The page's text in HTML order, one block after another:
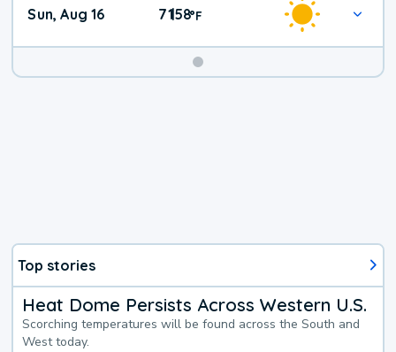
Sun, Aug 16 71|58°F
Top stories
Heat Dome Persists Across Western U.S.
Scorching temperatures will be found across the South and
West today.